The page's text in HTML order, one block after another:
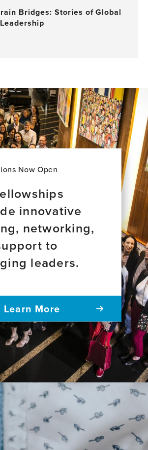
Bridges: Stories of Global
Now Open
innovative
networking,
to
leaders.
Learn More